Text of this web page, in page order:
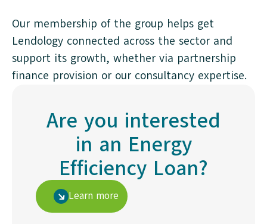
Our membership of the group helps get
Lendology connected across the sector and
support its growth, whether via partnership
finance provision or our consultancy expertise.
Are you interested
in an Energy
Efficiency Loan?
Learn more